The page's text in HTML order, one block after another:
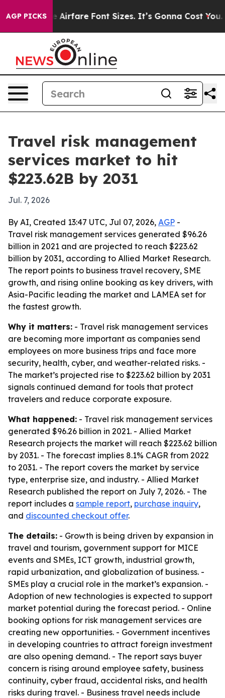
AGP PICKS
Change Airfare Font Sizes. It’s Gonna Cost You.
Travel risk management
services market to hit
$223.62B by 2031
Jul. 7, 2026
By AI, Created 13:47 UTC, Jul 07, 2026, AGP -
Travel risk management services generated $96.26
billion in 2021 and are projected to reach $223.62
billion by 2031, according to Allied Market Research.
The report points to business travel recovery, SME
growth, and rising online booking as key drivers, with
Asia-Pacific leading the market and LAMEA set for
the fastest growth.
Why it matters: - Travel risk management services
are becoming more important as companies send
employees on more business trips and face more
security, health, cyber, and weather-related risks. -
The market’s projected rise to $223.62 billion by 2031
signals continued demand for tools that protect
travelers and reduce corporate exposure.
What happened: - Travel risk management services
generated $96.26 billion in 2021. - Allied Market
Research projects the market will reach $223.62 billion
by 2031. - The forecast implies 8.1% CAGR from 2022
to 2031. - The report covers the market by service
type, enterprise size, and industry. - Allied Market
Research published the report on July 7, 2026. - The
report includes a sample report, purchase inquiry,
and discounted checkout offer.
The details: - Growth is being driven by expansion in
travel and tourism, government support for MICE
events and SMEs, ICT growth, industrial growth,
rapid urbanization, and globalization of business. -
SMEs play a crucial role in the market’s expansion. -
Adoption of new technologies is expected to support
market potential during the forecast period. - Online
booking options for risk management services are
creating new opportunities. - Government incentives
in developing countries to attract foreign investment
are also opening demand. - The report says buyer
concern is rising around employee safety, business
continuity, cyber fraud, accidental risks, and health
risks during travel. - Business travel needs include